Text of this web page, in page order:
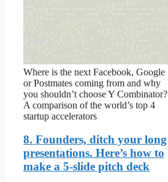
Where is the next Facebook, Google
or Postmates coming from and why
you shouldn’t choose Y Combinator?
A comparison of the world’s top 4
startup accelerators
8. Founders, ditch your long
presentations. Here’s how to
make a 5-slide pitch deck